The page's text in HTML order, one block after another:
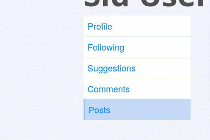
Profile
Following
Suggestions
Comments
Posts